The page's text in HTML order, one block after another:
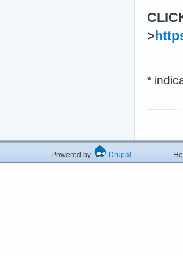
>
*
Powered by Drupal